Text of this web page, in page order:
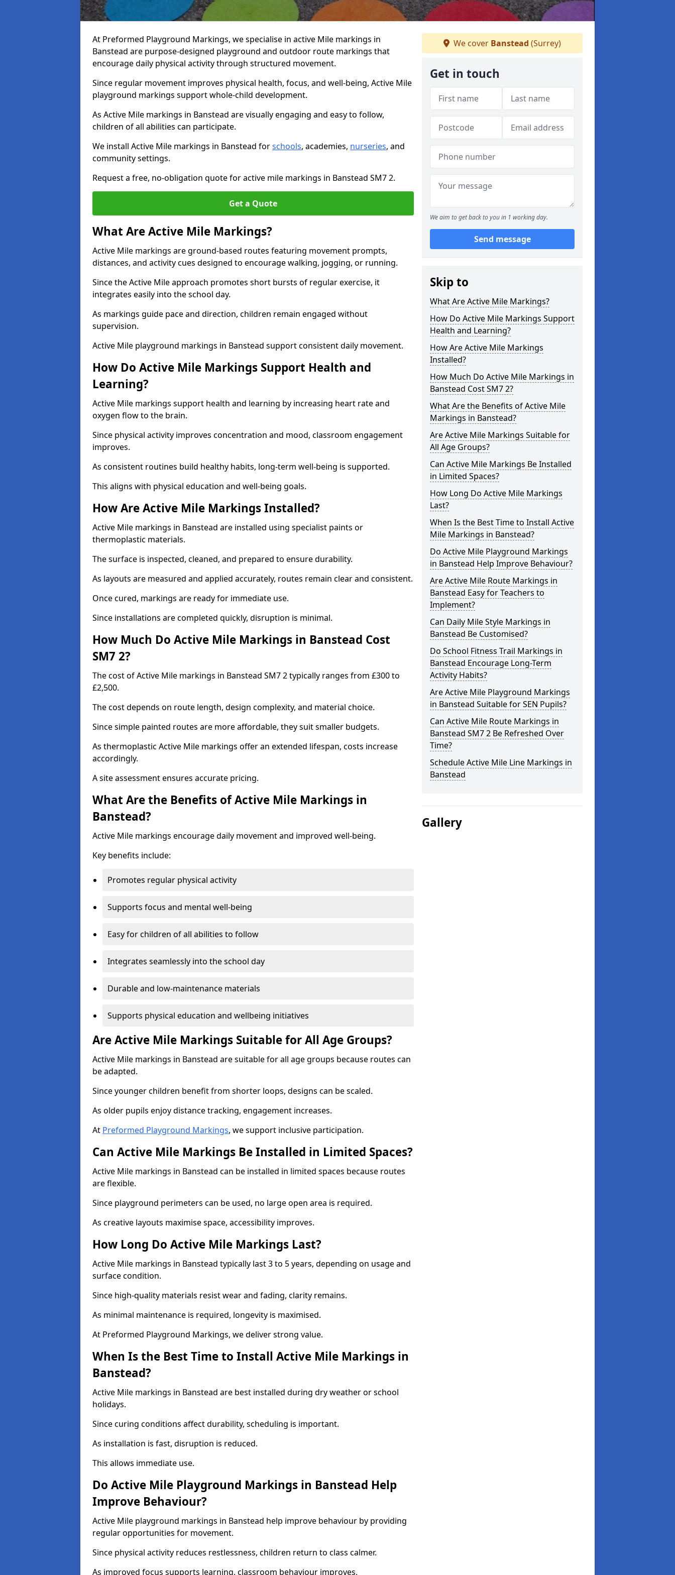
At Preformed Playground Markings, we specialise in active Mile markings in
Banstead are purpose-designed playground and outdoor route markings that
encourage daily physical activity through structured movement.
Since regular movement improves physical health, focus, and well-being, Active Mile
playground markings support whole-child development.
As Active Mile markings in Banstead are visually engaging and easy to follow,
children of all abilities can participate.
We install Active Mile markings in Banstead forschools, academies, nurseries, and
community settings.
Request a free, no-obligation quote for active mile markings in Banstead SM7 2.
Get a Quote
What Are Active Mile Markings?
Active Mile markings are ground-based routes featuring movement prompts,
distances, and activity cues designed to encourage walking, jogging, or running.
Since the Active Mile approach promotes short bursts of regular exercise, it
integrates easily into the school day.
As markings guide pace and direction, children remain engaged without
supervision.
Active Mile playground markings in Banstead support consistent daily movement.
How Do Active Mile Markings Support Health and
Learning?
Active Mile markings support health and learning by increasing heart rate and
oxygen flow to the brain.
Since physical activity improves concentration and mood, classroom engagement
improves.
As consistent routines build healthy habits, long-term well-being is supported.
This aligns with physical education and well-being goals.
How Are Active Mile Markings Installed?
Active Mile markings in Banstead are installed using specialist paints or
thermoplastic materials.
The surface is inspected, cleaned, and prepared to ensure durability.
As layouts are measured and applied accurately, routes remain clear and consistent.
Once cured, markings are ready for immediate use.
Since installations are completed quickly, disruption is minimal.
How Much Do Active Mile Markings in Banstead Cost
SM7 2?
The cost of Active Mile markings in Banstead SM7 2 typically ranges from £300 to
£2,500.
The cost depends on route length, design complexity, and material choice.
Since simple painted routes are more affordable, they suit smaller budgets.
As thermoplastic Active Mile markings offer an extended lifespan, costs increase
accordingly.
A site assessment ensures accurate pricing.
What Are the Benefits of Active Mile Markings in
Banstead?
Active Mile markings encourage daily movement and improved well-being.
Key benefits include:
Promotes regular physical activity
Supports focus and mental well-being
Easy for children of all abilities to follow
Integrates seamlessly into the school day
Durable and low-maintenance materials
Supports physical education and wellbeing initiatives
Are Active Mile Markings Suitable for All Age Groups?
Active Mile markings in Banstead are suitable for all age groups because routes can
be adapted.
Since younger children benefit from shorter loops, designs can be scaled.
As older pupils enjoy distance tracking, engagement increases.
At Preformed Playground Markings, we support inclusive participation.
Can Active Mile Markings Be Installed in Limited Spaces?
Active Mile markings in Banstead can be installed in limited spaces because routes
are flexible.
Since playground perimeters can be used, no large open area is required.
As creative layouts maximise space, accessibility improves.
How Long Do Active Mile Markings Last?
Active Mile markings in Banstead typically last 3 to 5 years, depending on usage and
surface condition.
Since high-quality materials resist wear and fading, clarity remains.
As minimal maintenance is required, longevity is maximised.
At Preformed Playground Markings, we deliver strong value.
When Is the Best Time to Install Active Mile Markings in
Banstead?
Active Mile markings in Banstead are best installed during dry weather or school
holidays.
Since curing conditions affect durability, scheduling is important.
As installation is fast, disruption is reduced.
This allows immediate use.
Do Active Mile Playground Markings in Banstead Help
Improve Behaviour?
Active Mile playground markings in Banstead help improve behaviour by providing
regular opportunities for movement.
Since physical activity reduces restlessness, children return to class calmer.
As improved focus supports learning, classroom behaviour improves.
We cover Banstead (Surrey)
Get in touch
We aim to get back to you in 1 working day.
Send message
Skip to
What Are Active Mile Markings?
How Do Active Mile Markings Support
Health and Learning?
How Are Active Mile Markings
Installed?
How Much Do Active Mile Markings in
Banstead Cost SM7 2?
What Are the Benefits of Active Mile
Markings in Banstead?
Are Active Mile Markings Suitable for
All Age Groups?
Can Active Mile Markings Be Installed
in Limited Spaces?
How Long Do Active Mile Markings
Last?
When Is the Best Time to Install Active
Mile Markings in Banstead?
Do Active Mile Playground Markings
in Banstead Help Improve Behaviour?
Are Active Mile Route Markings in
Banstead Easy for Teachers to
Implement?
Can Daily Mile Style Markings in
Banstead Be Customised?
Do School Fitness Trail Markings in
Banstead Encourage Long-Term
Activity Habits?
Are Active Mile Playground Markings
in Banstead Suitable for SEN Pupils?
Can Active Mile Route Markings in
Banstead SM7 2 Be Refreshed Over
Time?
Schedule Active Mile Line Markings in
Banstead
Gallery